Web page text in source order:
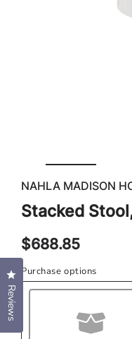
NAHLA MADISON
Stacked
Regular
price
$688.85
Purchase options
Reviews
Click to open the reviews